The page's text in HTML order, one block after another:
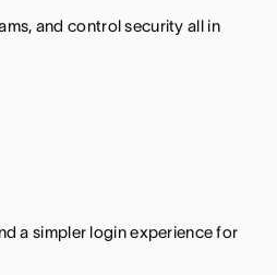
and control security all in
a simpler login experience for